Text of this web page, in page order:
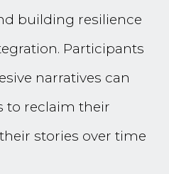
building resilience
Participants
narratives can
to reclaim their
stories over time